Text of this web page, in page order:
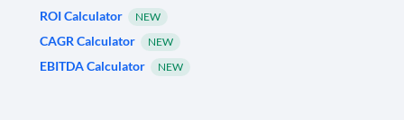
ROI Calculator
NEW
CAGR Calculator NEW
EBITDA Calculator NEW